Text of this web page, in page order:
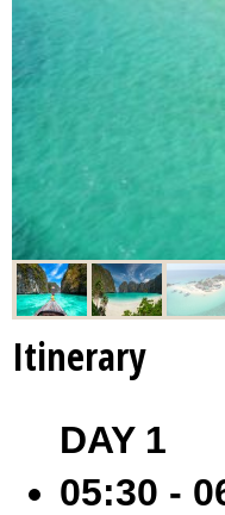
Itinerary
DAY 1
05:30 -